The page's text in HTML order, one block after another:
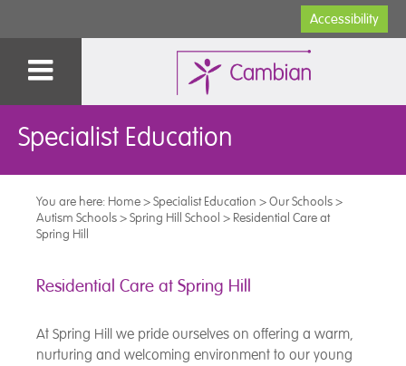
Accessibility
Specialist Education
You are here: Home>Specialist Education >Our Schools>
Autism Schools>Spring Hill School > Residential Care at
Spring Hill
Residential Care at Spring Hill
At Spring Hill we pride ourselves on offering a warm,
nurturing and welcoming environment to our young